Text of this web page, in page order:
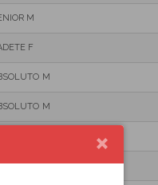
M
F
M
M
A M